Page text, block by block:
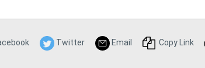
Twitter Email Copy Link